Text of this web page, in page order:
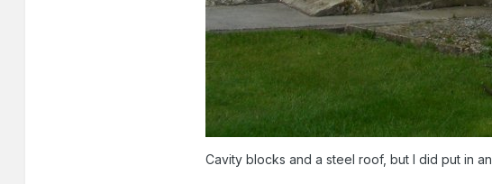
Cavity blocks and a steel roof, but I did put in